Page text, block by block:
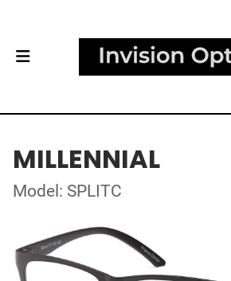
MILLENNIAL
Model: SPLITC